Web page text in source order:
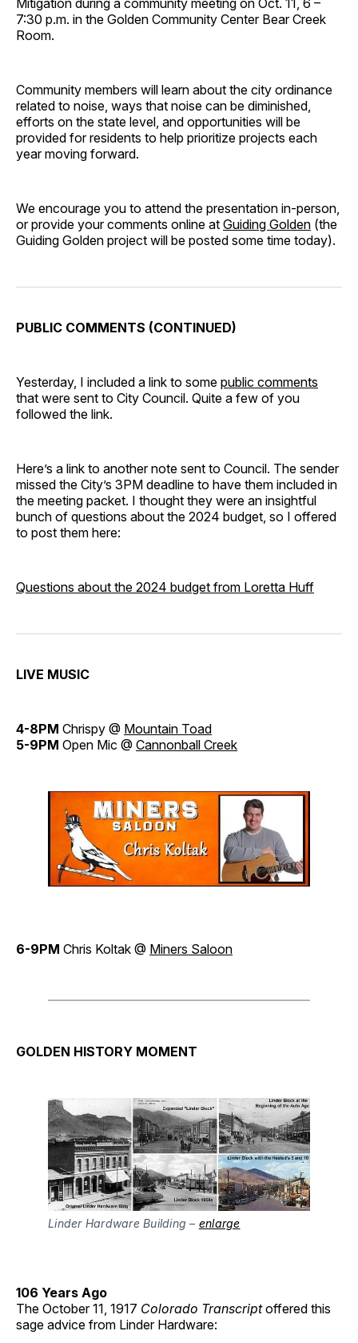
7:30 p.m. in the Golden Community Center Bear Creek
Room.
Community members will learn about the city ordinance
related to noise, ways that noise can be diminished,
efforts on the state level, and opportunities will be
provided for residents to help prioritize projects each
year moving forward.
We encourage you to attend the presentation in-person,
or provide your comments online at Guiding Golden (the
Guiding Golden project will be posted some time today).
PUBLIC COMMENTS (CONTINUED)
Yesterday, I included a link to some public comments
that were sent to City Council. Quite a few of you
followed the link.
Here’s a link to another note sent to Council. The sender
missed the City’s 3PM deadline to have them included in
the meeting packet. I thought they were an insightful
bunch of questions about the 2024 budget, so I offered
to post them here:
Questions about the 2024 budget from Loretta Huff
LIVE MUSIC
4-8PM Chrispy @ Mountain Toad
5-9PM Open Mic @ Cannonball Creek
6-9PM Chris Koltak @ Miners Saloon
GOLDEN HISTORY MOMENT
Linder Hardware Building – enlarge
106 Years Ago
The October 11, 1917 Colorado Transcriptoffered this
sage advice from Linder Hardware: